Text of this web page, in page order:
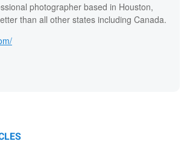
photographer based in Houston,
than all other states including Canada.